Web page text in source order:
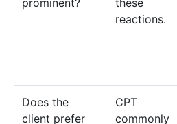
prominent?
these
reactions.
Does the
client prefer
CPT
commonly